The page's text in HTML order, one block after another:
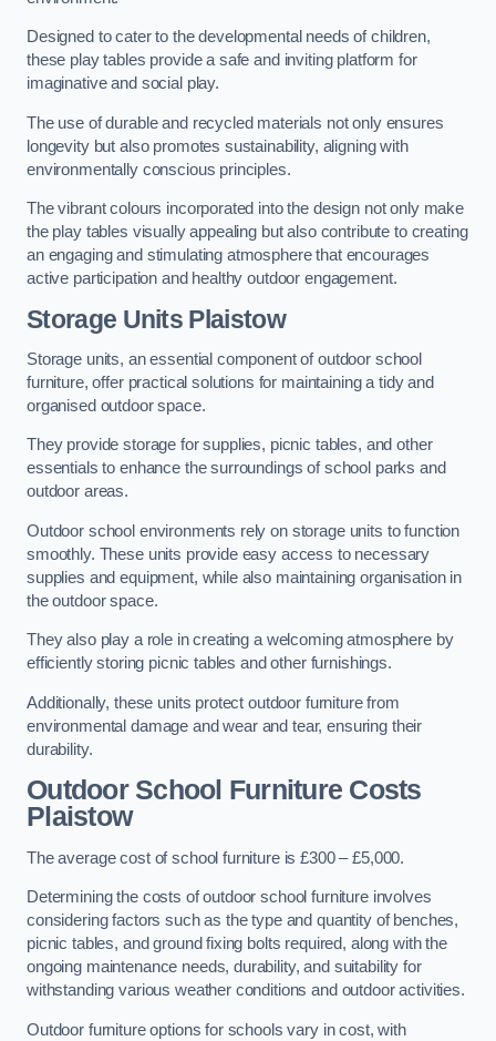
Designed to cater to the developmental needs of children,
these play tables provide a safe and inviting platform for
imaginative and social play.
The use of durable and recycled materials not only ensures
longevity but also promotes sustainability, aligning with
environmentally conscious principles.
The vibrant colours incorporated into the design not only make
the play tables visually appealing but also contribute to creating
an engaging and stimulating atmosphere that encourages
active participation and healthy outdoor engagement.
Storage Units Plaistow
Storage units, an essential component of outdoor school
furniture, offer practical solutions for maintaining a tidy and
organised outdoor space.
They provide storage for supplies, picnic tables, and other
essentials to enhance the surroundings of school parks and
outdoor areas.
Outdoor school environments rely on storage units to function
smoothly. These units provide easy access to necessary
supplies and equipment, while also maintaining organisation in
the outdoor space.
They also play a role in creating a welcoming atmosphere by
efficiently storing picnic tables and other furnishings.
Additionally, these units protect outdoor furniture from
environmental damage and wear and tear, ensuring their
durability.
Outdoor School Furniture Costs
Plaistow
The average cost of school furniture is £300 – £5,000.
Determining the costs of outdoor school furniture involves
considering factors such as the type and quantity of benches,
picnic tables, and ground fixing bolts required, along with the
ongoing maintenance needs, durability, and suitability for
withstanding various weather conditions and outdoor activities.
Outdoor furniture options for schools vary in cost, with